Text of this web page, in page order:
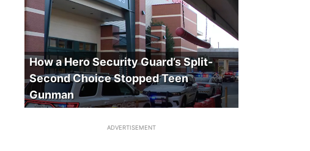
How a Hero Security Guard’s Split-
Second Choice Stopped Teen
Gunman
ADVERTISEMENT